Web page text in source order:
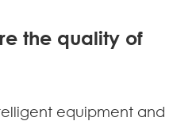
the quality of
equipment and